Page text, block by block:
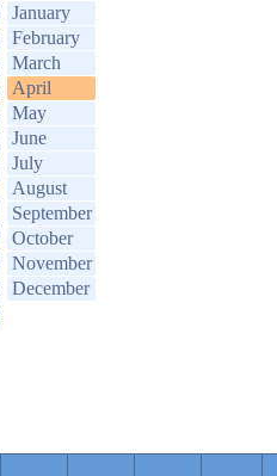
January
February
March
April
May
June
July
August
September
October
November
December